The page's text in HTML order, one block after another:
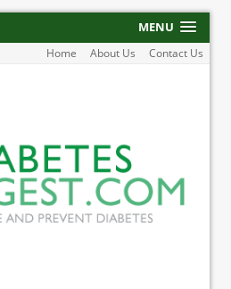
MENU
Home About Us Contact Us